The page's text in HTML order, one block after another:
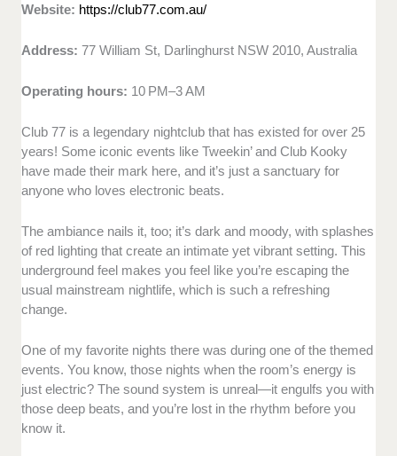
Website: https://club77.com.au/
Address: 77 William St, Darlinghurst NSW 2010, Australia
Operating hours: 10 PM–3 AM
Club 77 is a legendary nightclub that has existed for over 25
years! Some iconic events like Tweekin’ and Club Kooky
have made their mark here, and it’s just a sanctuary for
anyone who loves electronic beats.
The ambiance nails it, too; it’s dark and moody, with splashes
of red lighting that create an intimate yet vibrant setting. This
underground feel makes you feel like you’re escaping the
usual mainstream nightlife, which is such a refreshing
change.
One of my favorite nights there was during one of the themed
events. You know, those nights when the room’s energy is
just electric? The sound system is unreal—it engulfs you with
those deep beats, and you’re lost in the rhythm before you
know it.